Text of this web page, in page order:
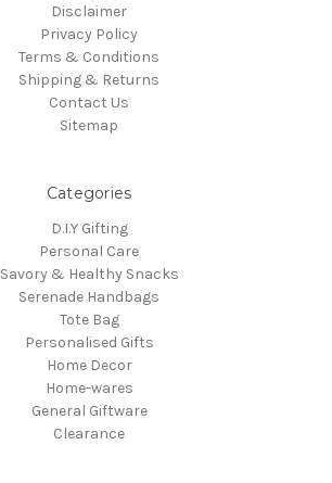
Disclaimer
Privacy Policy
Terms & Conditions
Shipping & Returns
Contact Us
Sitemap
Categories
D.I.Y Gifting
Personal Care
Savory & Healthy Snacks
Serenade Handbags
Tote Bag
Personalised Gifts
Home Decor
Home-wares
General Giftware
Clearance